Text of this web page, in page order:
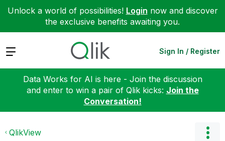
Unlock a world of possibilities! Login now and discover
the exclusive benefits awaiting you.
Expand Sign In / Register
Data Works for AI is here - Join the discussion
and enter to win a pair of Qlik kicks: Join the
Conversation!
QlikView